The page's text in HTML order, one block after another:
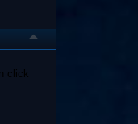
click